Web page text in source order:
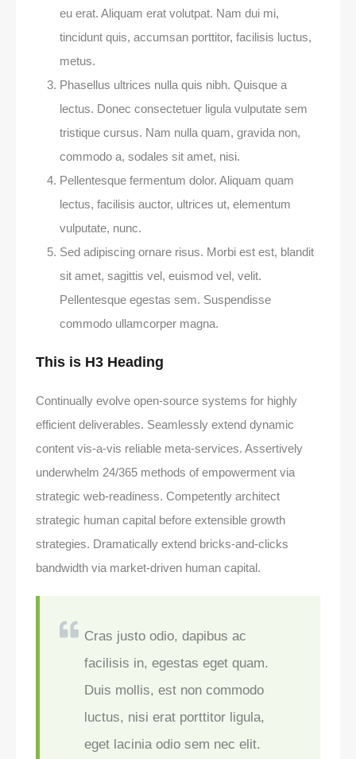
eu erat. Aliquam erat volutpat. Nam dui mi,
tincidunt quis, accumsan porttitor, facilisis luctus,
metus.
Phasellus ultrices nulla quis nibh. Quisque a
lectus. Donec consectetuer ligula vulputate sem
tristique cursus. Nam nulla quam, gravida non,
commodo a, sodales sit amet, nisi.
Pellentesque fermentum dolor. Aliquam quam
lectus, facilisis auctor, ultrices ut, elementum
vulputate, nunc.
Sed adipiscing ornare risus. Morbi est est, blandit
sit amet, sagittis vel, euismod vel, velit.
Pellentesque egestas sem. Suspendisse
commodo ullamcorper magna.
This is H3 Heading
Continually evolve open-source systems for highly
efficient deliverables. Seamlessly extend dynamic
content vis-a-vis reliable meta-services. Assertively
underwhelm 24/365 methods of empowerment via
strategic web-readiness. Competently architect
strategic human capital before extensible growth
strategies. Dramatically extend bricks-and-clicks
bandwidth via market-driven human capital.
Cras justo odio, dapibus ac
facilisis in, egestas eget quam.
Duis mollis, est non commodo
luctus, nisi erat porttitor ligula,
eget lacinia odio sem nec elit.